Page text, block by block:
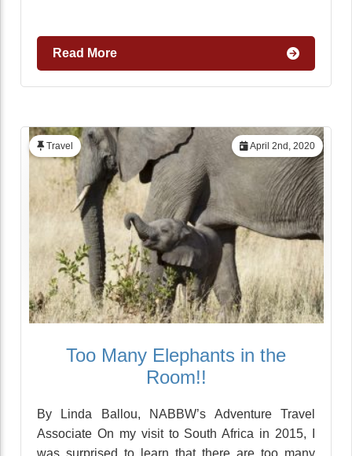
Read More
April 2nd, 2020
Travel
Too Many Elephants in the
Room!!
By Linda Ballou, NABBW’s Adventure Travel
Associate On my visit to South Africa in 2015, I
was surprised to learn that there are too many